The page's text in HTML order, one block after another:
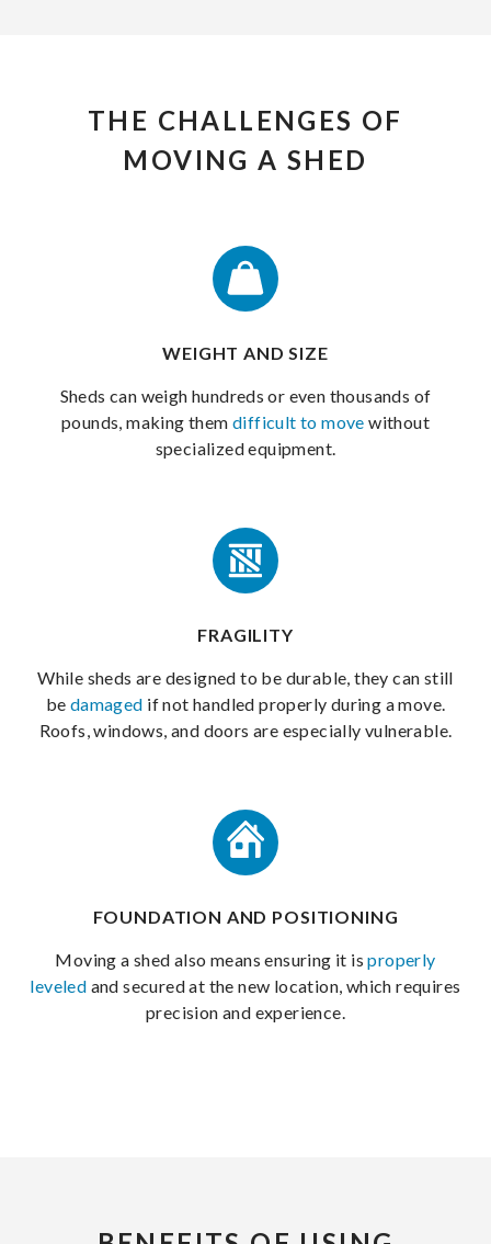
THE CHALLENGES OF
MOVING A SHED
WEIGHT AND SIZE
Sheds can weigh hundreds or even thousands of
pounds, making them difficult to move without
specialized equipment.
FRAGILITY
While sheds are designed to be durable, they can still
be damaged if not handled properly during a move.
Roofs, windows, and doors are especially vulnerable.
FOUNDATION AND POSITIONING
Moving a shed also means ensuring it isproperly
leveled and secured at the new location, which requires
precision and experience.